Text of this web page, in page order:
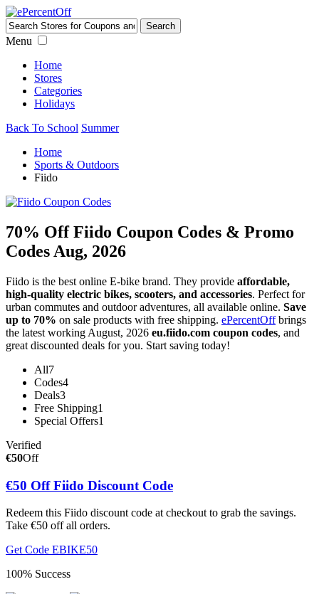
Menu
Home
Stores
Categories
Holidays
Back To School Summer
Home
Sports & Outdoors
Fiido
70% Off Fiido Coupon Codes & Promo
Codes Aug, 2026
Fiido is the best online E-bike brand. They provide affordable,
high-quality electric bikes, scooters, and accessories. Perfect for
urban commutes and outdoor adventures, all available online. Save
up to 70% on sale products with free shipping. ePercentOffbrings
the latest working August, 2026 eu.fiido.com coupon codes, and
great discounted deals for you. Start saving today!
All7
Codes4
Deals3
Free Shipping1
Special Offers1
Verified
€50Off
€50 Off Fiido Discount Code
Redeem this Fiido discount code at checkout to grab the savings.
Take €50 off all orders.
Get Code EBIKE50
100% Success